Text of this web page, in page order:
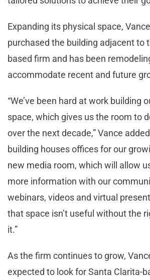
Expanding its physical space,
purchased the building adjacent to
based firm and has been
accommodate recent and future
“We’ve been hard at work building
space, which gives us the room to
over the next decade,” Vance
building houses offices for our
new media room, which will allow
more information with our
webinars, videos and virtual
that space isn’t useful without the
it.”
As the firm continues to grow,
expected to look for Santa Clarita-